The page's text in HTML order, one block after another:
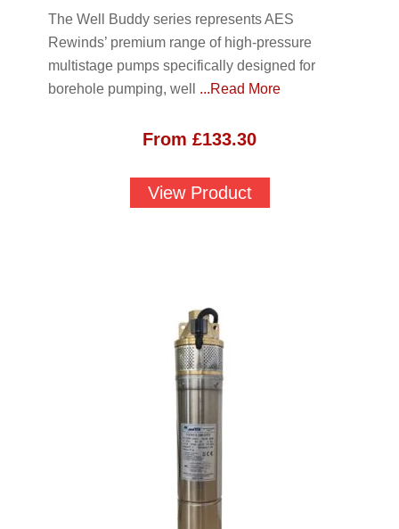
The Well Buddy series represents AES
Rewinds’ premium range of high-pressure
multistage pumps specifically designed for
borehole pumping, well ...Read More
From £133.30
View Product